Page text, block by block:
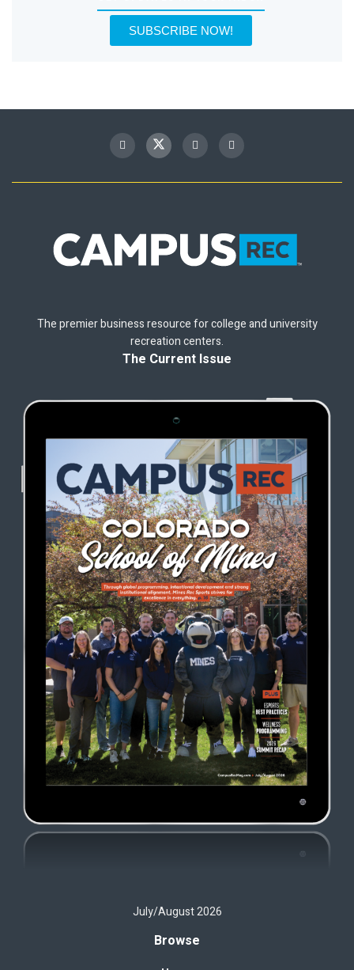
SUBSCRIBE NOW!
The premier business resource for college and university
recreation centers.
The Current Issue
July/August 2026
Browse